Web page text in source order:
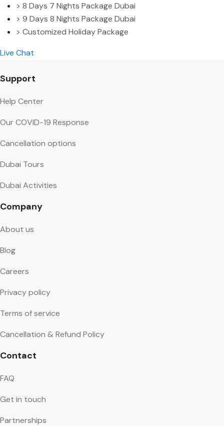
> 8 Days 7 Nights Package Dubai
> 9 Days 8 Nights Package Dubai
> Customized Holiday Package
Live Chat
Support
Help Center
Our COVID-19 Response
Cancellation options
Dubai Tours
Dubai Activities
Company
About us
Blog
Careers
Privacy policy
Terms of service
Cancellation & Refund Policy
Contact
FAQ
Get in touch
Partnerships